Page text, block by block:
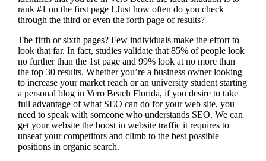
rank #1 on the first page ! Just how often do you check
through the third or even the forth page of results?
The fifth or sixth pages? Few individuals make the effort to
look that far. In fact, studies validate that 85% of people look
no further than the 1st page and 99% look at no more than
the top 30 results. Whether you’re a business owner looking
to increase your market reach or an university student starting
a personal blog in Vero Beach Florida, if you desire to take
full advantage of what SEO can do for your web site, you
need to speak with someone who understands SEO. We can
get your website the boost in website traffic it requires to
unseat your competitors and climb to the best possible
positions in organic search.